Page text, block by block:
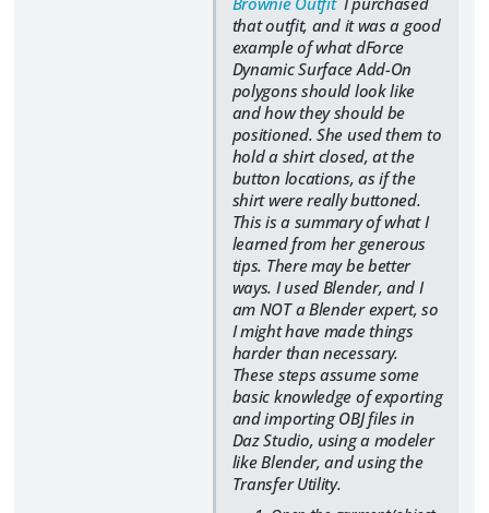
that outfit, and it was a good
example of what dForce
Dynamic Surface Add-On
polygons should look like
and how they should be
positioned. She used them to
hold a shirt closed, at the
button locations, as if the
shirt were really buttoned.
This is a summary of what I
learned from her generous
tips. There may be better
ways. I used Blender, and I
am NOT a Blender expert, so
I might have made things
harder than necessary.
These steps assume some
basic knowledge of exporting
and importing OBJ files in
Daz Studio, using a modeler
like Blender, and using the
Transfer Utility.